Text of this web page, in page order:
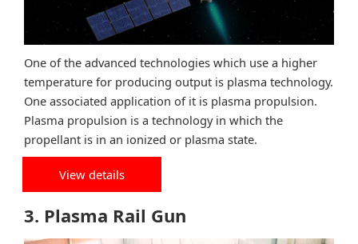
One of the advanced technologies which use a higher
temperature for producing output is plasma technology.
One associated application of it is plasma propulsion.
Plasma propulsion is a technology in which the
propellant is in an ionized or plasma state.
View details
3. Plasma Rail Gun